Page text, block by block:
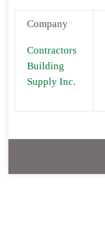
Company
Contractors
Building
Supply Inc.